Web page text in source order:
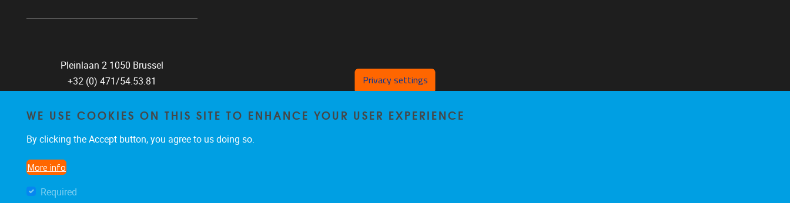
Pleinlaan 2 1050 Brussel
+32 (0) 471/54.53.81
FIND US ON
Privacy settings
WE USE COOKIES ON THIS SITE TO ENHANCE YOUR USER EXPERIENCE
By clicking the Accept button, you agree to us doing so.
More info
Required